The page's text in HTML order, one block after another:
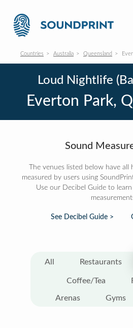
Countries Australia Queensland
Loud Nightlife
Everton Park,
Sound
The venues listed below have
measured by users using
Use our Decibel Guide to
See Decibel Guide >
All Restaurants
Coffee/Tea
Arenas Gyms